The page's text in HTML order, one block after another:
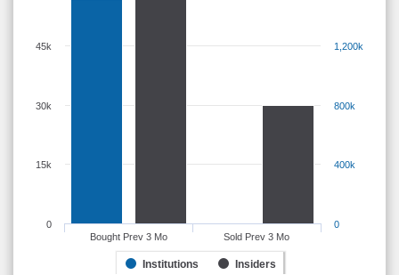
Institutions Insiders
Bought Prev 3 Mo Sold Prev 3 Mo
0
15k
30k
45k
0
400k
800k
1,200k